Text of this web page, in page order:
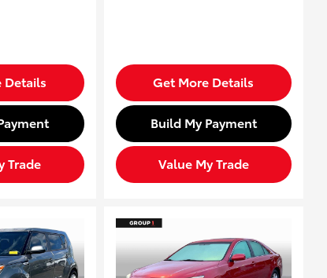
Details
Trade
Get More Details
Build My Payment
Value My Trade